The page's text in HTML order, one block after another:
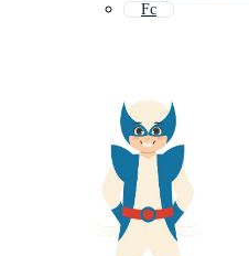
Fc